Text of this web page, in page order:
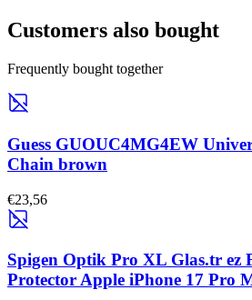
Customers also bought
Frequently bought together
Guess GUOUC4MG4EW
Chain brown
€23,56
Spigen Optik Pro XL Glas.tr ez
Protector Apple iPhone 17 Pro